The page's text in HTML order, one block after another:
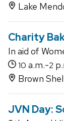
Lake
Charity
In aid of
10 a.m.-2
Brown
JVN Day: